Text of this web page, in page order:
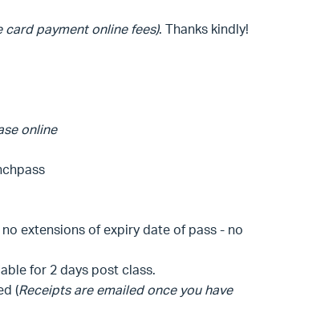
card payment online fees). Thanks kindly!
online
extensions of expiry date of pass - no
for 2 days post class.
(Receipts are emailed once you have